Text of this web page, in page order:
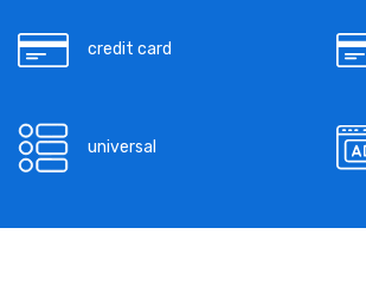
credit card
universal